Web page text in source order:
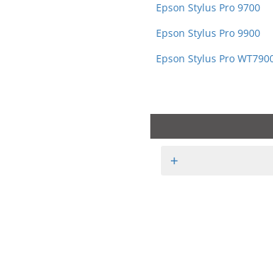
Epson Stylus Pro 9700
Epson Stylus Pro 9900
Epson Stylus Pro
+